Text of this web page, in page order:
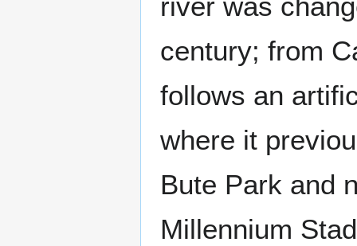
century; from
follows an
where it
Bute Park and
Millennium